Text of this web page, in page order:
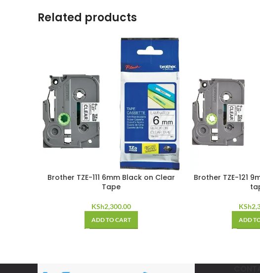
Related products
Brother TZE-111 6mm Black on Clear
Tape
KSh2,300.00
ADD TO CART
Brother TZE-121
KSh
ADD